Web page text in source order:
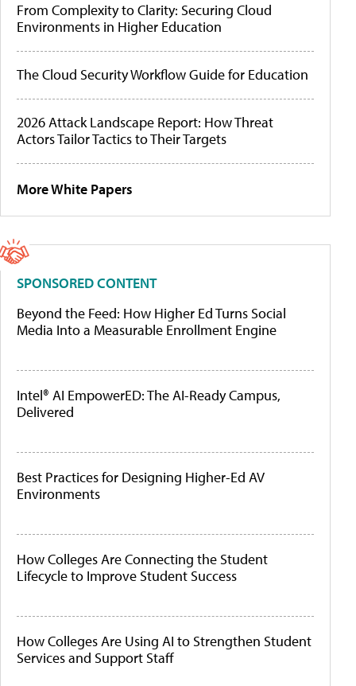
From Complexity to Clarity: Securing Cloud
Environments in Higher Education
The Cloud Security Workflow Guide for Education
2026 Attack Landscape Report: How Threat
Actors Tailor Tactics to Their Targets
More White Papers
SPONSORED CONTENT
Beyond the Feed: How Higher Ed Turns Social
Media Into a Measurable Enrollment Engine
Intel® AI EmpowerED: The AI-Ready Campus,
Delivered
Best Practices for Designing Higher-Ed AV
Environments
How Colleges Are Connecting the Student
Lifecycle to Improve Student Success
How Colleges Are Using AI to Strengthen Student
Services and Support Staff